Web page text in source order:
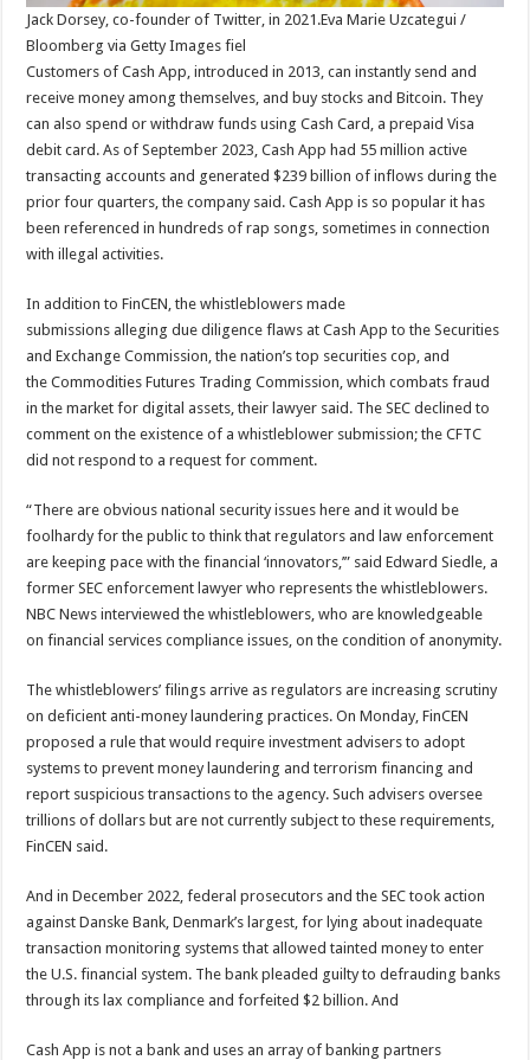
Jack Dorsey, co-founder of Twitter, in 2021.Eva Marie Uzcategui /
Bloomberg via Getty Images fiel
Customers of Cash App, introduced in 2013, can instantly send and
receive money among themselves, and buy stocks and Bitcoin. They
can also spend or withdraw funds using Cash Card, a prepaid Visa
debit card. As of September 2023, Cash App had 55 million active
transacting accounts and generated $239 billion of inflows during the
prior four quarters, the company said. Cash App is so popular it has
been referenced in hundreds of rap songs, sometimes in connection
with illegal activities.
In addition to FinCEN, the whistleblowers made
submissions alleging due diligence flaws at Cash App to the Securities
and Exchange Commission, the nation’s top securities cop, and
the Commodities Futures Trading Commission, which combats fraud
in the market for digital assets, their lawyer said. The SEC declined to
comment on the existence of a whistleblower submission; the CFTC
did not respond to a request for comment.
“There are obvious national security issues here and it would be
foolhardy for the public to think that regulators and law enforcement
are keeping pace with the financial ‘innovators,’” said Edward Siedle, a
former SEC enforcement lawyer who represents the whistleblowers.
NBC News interviewed the whistleblowers, who are knowledgeable
on financial services compliance issues, on the condition of anonymity.
The whistleblowers’ filings arrive as regulators are increasing scrutiny
on deficient anti-money laundering practices. On Monday, FinCEN
proposed a rule that would require investment advisers to adopt
systems to prevent money laundering and terrorism financing and
report suspicious transactions to the agency. Such advisers oversee
trillions of dollars but are not currently subject to these requirements,
FinCEN said.
And in December 2022, federal prosecutors and the SEC took action
against Danske Bank, Denmark’s largest, for lying about inadequate
transaction monitoring systems that allowed tainted money to enter
the U.S. financial system. The bank pleaded guilty to defrauding banks
through its lax compliance and forfeited $2 billion. And
Cash App is not a bank and uses an array of banking partners